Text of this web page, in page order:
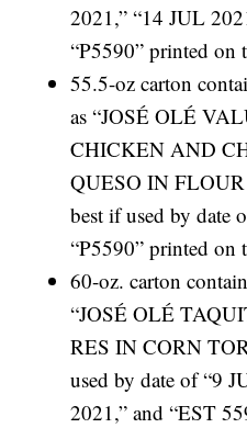
2021,” “14 JUL
“P5590” printed on
55.5-oz carton
as “JOSÉ OLÉ
CHICKEN AND
QUESO IN
best if used by date
“P5590” printed on
60-oz. carton
“JOSÉ OLÉ
RES IN CORN
used by date of “9
2021,” and “EST